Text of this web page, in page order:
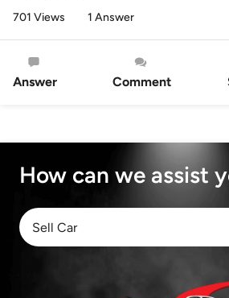
701 Views 1 Answer
Answer Comment
How can we assist